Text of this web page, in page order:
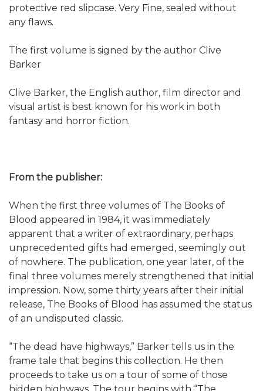
protective red slipcase. Very Fine, sealed without
any flaws.
The first volume is signed by the author Clive
Barker
Clive Barker, the English author, film director and
visual artist is best known for his work in both
fantasy and horror fiction.
From the publisher:
When the first three volumes of The Books of
Blood appeared in 1984, it was immediately
apparent that a writer of extraordinary, perhaps
unprecedented gifts had emerged, seemingly out
of nowhere. The publication, one year later, of the
final three volumes merely strengthened that initial
impression. Now, some thirty years after their initial
release, The Books of Blood has assumed the status
of an undisputed classic.
“The dead have highways,” Barker tells us in the
frame tale that begins this collection. He then
proceeds to take us on a tour of some of those
hidden highways. The tour begins with “The